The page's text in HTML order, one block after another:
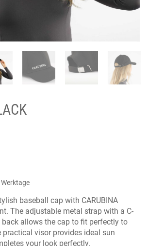
Werktage
baseball cap with CARUBINA
The adjustable metal strap with a C-
allows the cap to fit perfectly to
practical visor provides ideal sun
your look perfectly.